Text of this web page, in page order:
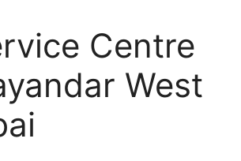
Centre
West